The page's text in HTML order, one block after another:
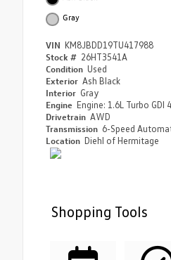
Gray
VIN KM8JBDD19TU417988
Stock # 26HT3541A
Condition Used
Exterior Ash Black
Interior Gray
Engine Engine: 1.6L Turbo GDI
Drivetrain AWD
Transmission 6-Speed
Location Diehl of Hermitage
Shopping Tools